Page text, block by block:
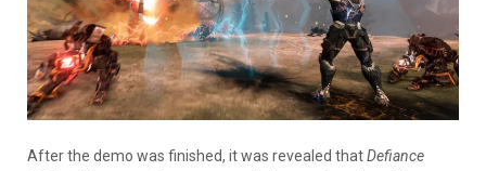
After the demo was finished, it was revealed thatDefiance